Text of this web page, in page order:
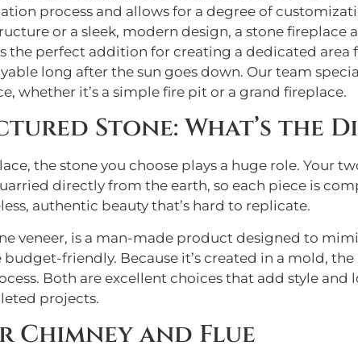
process and allows for a degree of
or a sleek, modern design, a stone
the perfect addition for creating a dedicated
long after the sun goes down. Our team
whether it’s a simple fire pit or a grand fireplace.
Stone: What’s the
the stone you choose plays a huge role. Your
directly from the earth, so each piece is
authentic beauty that’s hard to replicate.
veneer, is a man-made product designed to
friendly. Because it’s created in a mold,
Both are excellent choices that add style and
projects.
and Flue